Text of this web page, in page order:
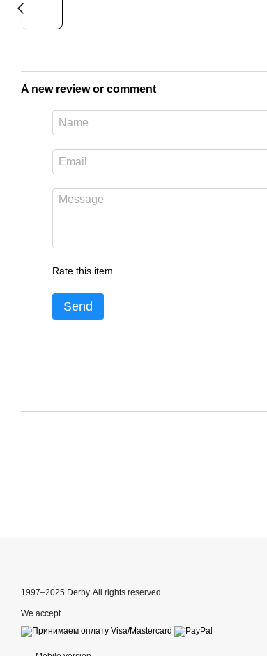
A new review or comment
Rate this item
Send
1997–2025 Derby. All rights reserved.
We accept